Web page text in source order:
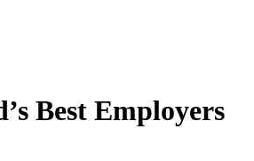
Best Employers